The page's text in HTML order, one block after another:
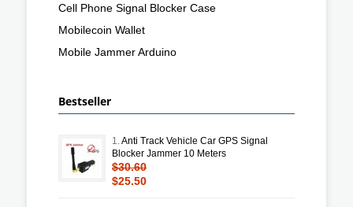
Cell Phone Signal Blocker Case
Mobilecoin Wallet
Mobile Jammer Arduino
Bestseller
1.Anti Track Vehicle Car GPS Signal
Blocker Jammer 10 Meters
$30.60
$25.50